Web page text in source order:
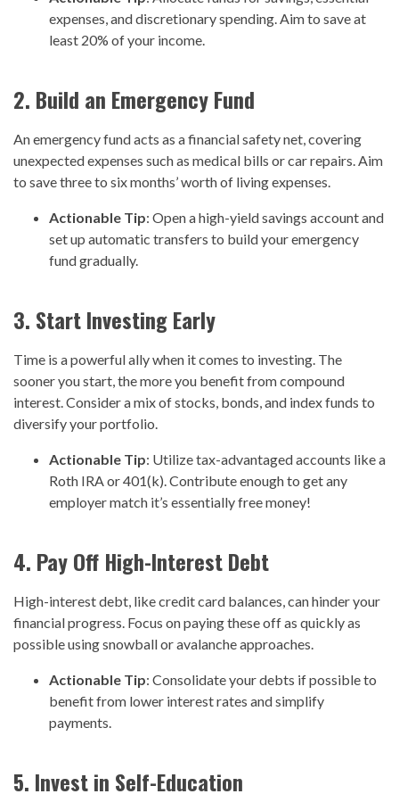
expenses, and discretionary spending. Aim to save at
least 20% of your income.
2. Build an Emergency Fund
An emergency fund acts as a financial safety net, covering
unexpected expenses such as medical bills or car repairs. Aim
to save three to six months’ worth of living expenses.
Actionable Tip: Open a high-yield savings account and
set up automatic transfers to build your emergency
fund gradually.
3. Start Investing Early
Time is a powerful ally when it comes to investing. The
sooner you start, the more you benefit from compound
interest. Consider a mix of stocks, bonds, and index funds to
diversify your portfolio.
Actionable Tip: Utilize tax-advantaged accounts like a
Roth IRA or 401(k). Contribute enough to get any
employer match it’s essentially free money!
4. Pay Off High-Interest Debt
High-interest debt, like credit card balances, can hinder your
financial progress. Focus on paying these off as quickly as
possible using snowball or avalanche approaches.
Actionable Tip: Consolidate your debts if possible to
benefit from lower interest rates and simplify
payments.
5. Invest in Self-Education